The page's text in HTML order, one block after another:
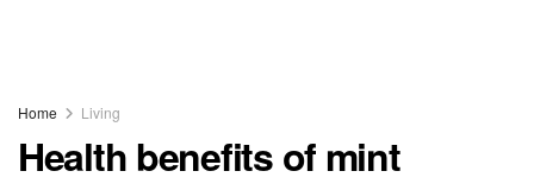
Home Living
Health benefits of mint